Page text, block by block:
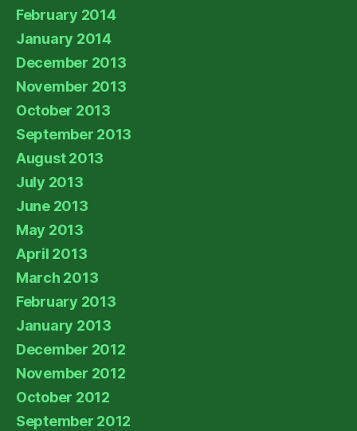
February 2014
January 2014
December 2013
November 2013
October 2013
September 2013
August 2013
July 2013
June 2013
May 2013
April 2013
March 2013
February 2013
January 2013
December 2012
November 2012
October 2012
September 2012